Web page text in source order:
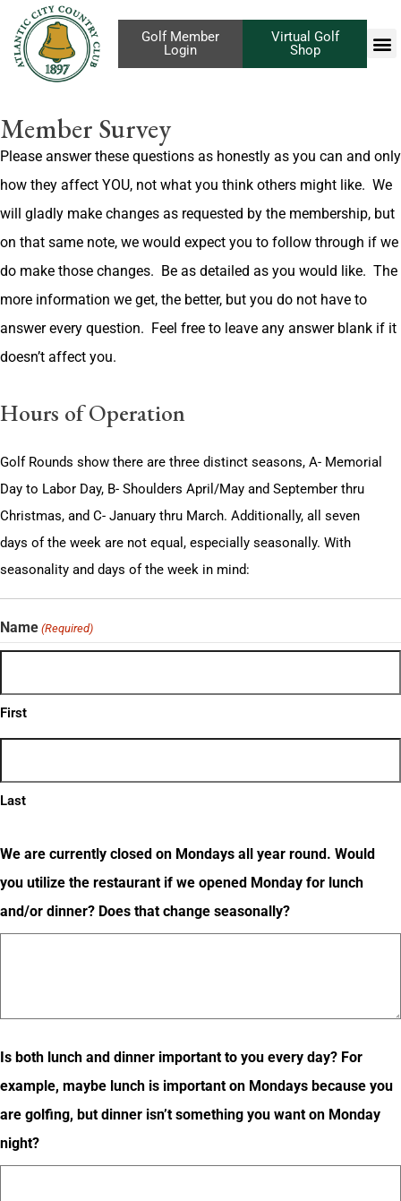
Virtual Golf
Shop
Golf Member
Login
Member Survey
Please answer these questions as honestly as you can and only
how they affect YOU, not what you think others might like. We
will gladly make changes as requested by the membership, but
on that same note, we would expect you to follow through if we
do make those changes. Be as detailed as you would like. The
more information we get, the better, but you do not have to
answer every question. Feel free to leave any answer blank if it
doesn’t affect you.
Hours of Operation
Golf Rounds show there are three distinct seasons, A- Memorial
Day to Labor Day, B- Shoulders April/May and September thru
Christmas, and C- January thru March. Additionally, all seven
days of the week are not equal, especially seasonally. With
seasonality and days of the week in mind:
Name (Required)
First
Last
We are currently closed on Mondays all year round. Would
you utilize the restaurant if we opened Monday for lunch
and/or dinner? Does that change seasonally?
Is both lunch and dinner important to you every day? For
example, maybe lunch is important on Mondays because you
are golfing, but dinner isn’t something you want on Monday
night?